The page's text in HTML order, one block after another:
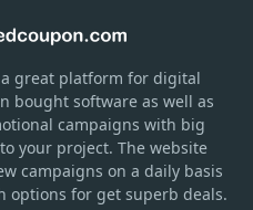
a great platform for digital
bought software as well as
campaigns with big
your project. The website
campaigns on a daily basis
options for get superb deals.